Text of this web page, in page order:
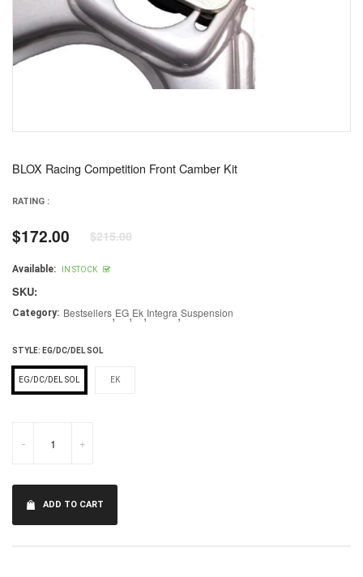
BLOX Racing Competition Front Camber Kit
RATING :
Regular
price
$172.00 $215.00
Available: IN STOCK
SKU:
Category: Bestsellers,EG,Ek,Integra,Suspension
STYLE: EG/DC/DEL SOL
EG/DC/DEL SOL EK
- +
ADD TO CART